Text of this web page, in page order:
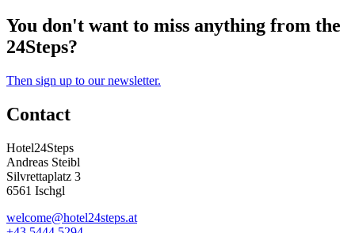
You don't want to miss anything from the
24Steps?
Then sign up to our newsletter.
Contact
Hotel24Steps
Andreas Steibl
Silvrettaplatz 3
6561 Ischgl
welcome@hotel24steps.at